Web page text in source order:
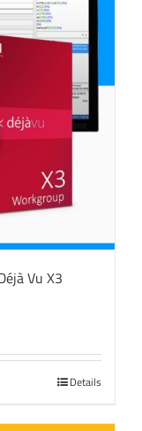
Vu X3
Details